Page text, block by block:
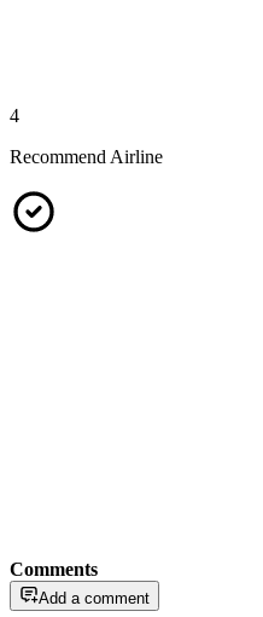
4
Recommend Airline
Comments
Add a comment